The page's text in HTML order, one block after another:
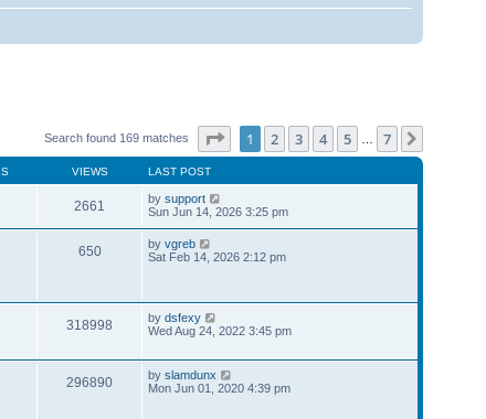
Search found 169 matches Page of 7
1 2 3 4 5 7
VIEWS LAST POST
2661 by support
Sun Jun 14, 2026 3:25 pm
650 by vgreb
Sat Feb 14, 2026 2:12 pm
318998 by dsfexy
Wed Aug 24, 2022 3:45 pm
296890 by slamdunx
Mon Jun 01, 2020 4:39 pm